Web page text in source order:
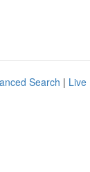
Search | Live